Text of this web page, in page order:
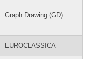
Graph Drawing (GD)
EUROCLASSICA